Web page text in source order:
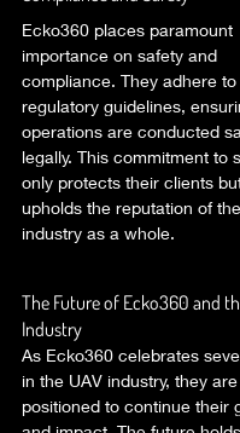
Ecko360 places paramount
importance on safety and
compliance. They adhere
regulatory guidelines,
operations are conducted
legally. This commitment to
only protects their clients
upholds the reputation of
industry as a whole.
The Future of Ecko360 and
Industry
As Ecko360 celebrates
in the UAV industry, they
positioned to continue their